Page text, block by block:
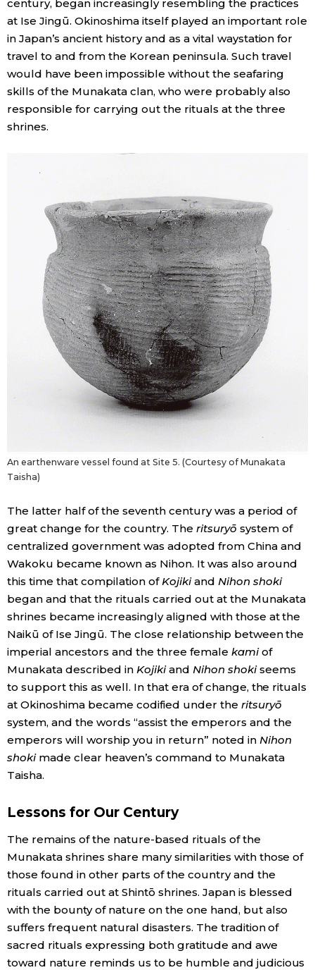
century, began increasingly resembling the practices
at Ise Jingū. Okinoshima itself played an important role
in Japan’s ancient history and as a vital waystation for
travel to and from the Korean peninsula. Such travel
would have been impossible without the seafaring
skills of the Munakata clan, who were probably also
responsible for carrying out the rituals at the three
shrines.
An earthenware vessel found at Site 5. (Courtesy of Munakata
Taisha)
The latter half of the seventh century was a period of
great change for the country. The ritsuryō system of
centralized government was adopted from China and
Wakoku became known as Nihon. It was also around
this time that compilation ofKojikiand Nihon shoki
began and that the rituals carried out at the Munakata
shrines became increasingly aligned with those at the
Naikū of Ise Jingū. The close relationship between the
imperial ancestors and the three female kamiof
Munakata described in Kojikiand Nihon shokiseems
to support this as well. In that era of change, the rituals
at Okinoshima became codified under the ritsuryō
system, and the words “assist the emperors and the
emperors will worship you in return” noted in Nihon
shokimade clear heaven’s command to Munakata
Taisha.
Lessons for Our Century
The remains of the nature-based rituals of the
Munakata shrines share many similarities with those of
those found in other parts of the country and the
rituals carried out at Shintō shrines. Japan is blessed
with the bounty of nature on the one hand, but also
suffers frequent natural disasters. The tradition of
sacred rituals expressing both gratitude and awe
toward nature reminds us to be humble and judicious